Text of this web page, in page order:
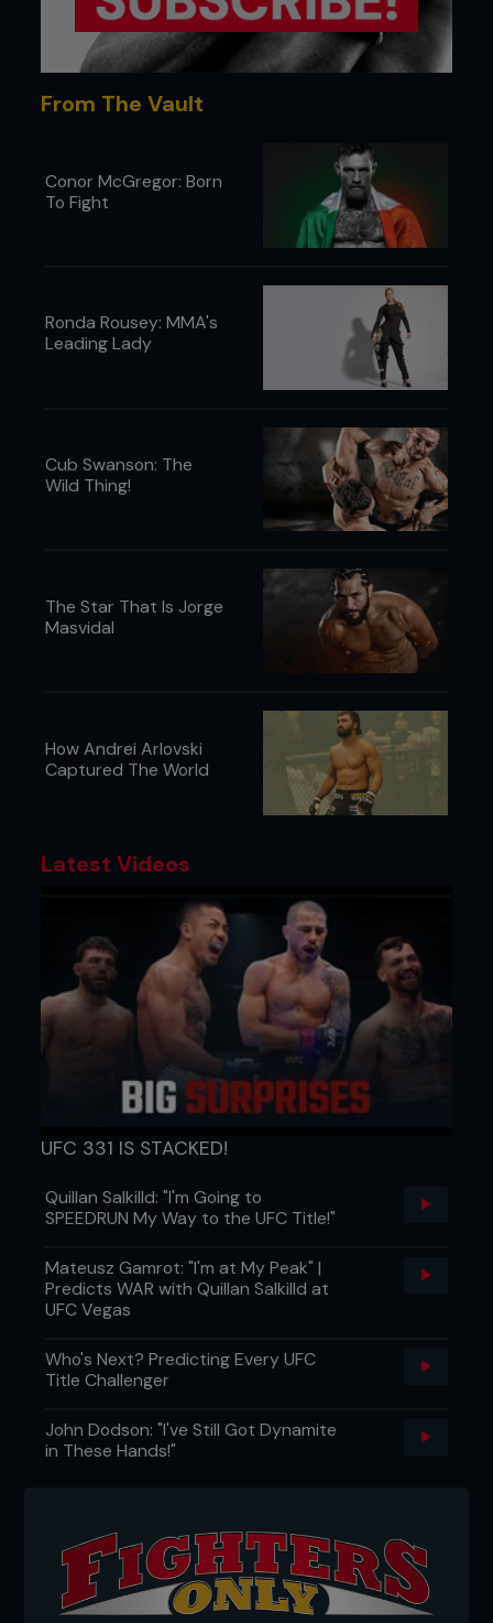
From The Vault
Conor McGregor: Born
To Fight
Ronda Rousey: MMA's
Leading Lady
Cub Swanson: The
Wild Thing!
The Star That Is Jorge
Masvidal
How Andrei Arlovski
Captured The World
Latest Videos
UFC 331 IS STACKED!
Quillan Salkilld: "I'm Going to
SPEEDRUN My Way to the UFC Title!"
Mateusz Gamrot: "I'm at My Peak" |
Predicts WAR with Quillan Salkilld at
UFC Vegas
Who's Next? Predicting Every UFC
Title Challenger
John Dodson: "I've Still Got Dynamite
in These Hands!"